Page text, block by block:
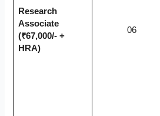
Research
Associate
(₹67,000/- +
HRA)
06